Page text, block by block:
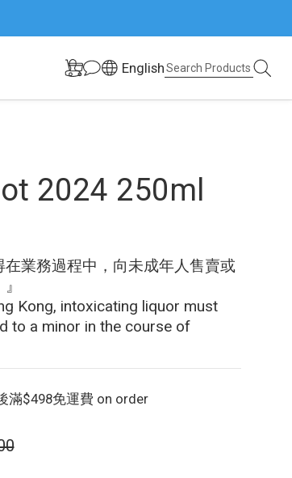
English
2024 250ml
在業務過程中，向未成年人售賣或
Kong, intoxicating liquor must
to a minor in the course of
滿$498免運費 on order